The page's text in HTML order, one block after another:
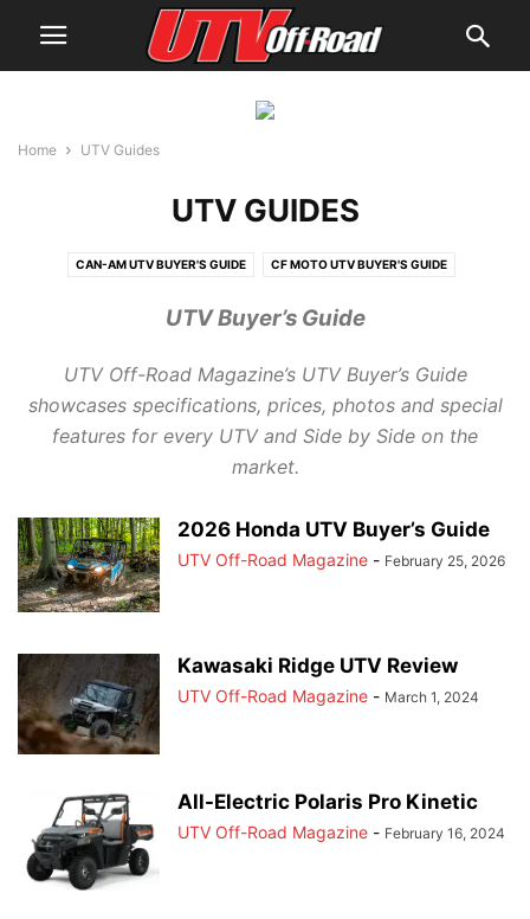
Home UTV Guides
UTV GUIDES
CAN-AM UTV BUYER'S GUIDE CF MOTO UTV BUYER'S GUIDE
HONDA UTV BUYER'S GUIDE JOHN DEERE UTV BUYER'S GUIDE
KYMCO UTV BUYER'S GUIDE MAHINDRA UTV BUYER'S GUIDE
POLARIS UTV BUYER'S GUIDE YAMAHA UTV BUYER'S GUIDE
UTV Buyer’s Guide
UTV Off-Road Magazine’s UTV Buyer’s Guide
showcases specifications, prices, photos and special
features for every UTV and Side by Side on the
market.
2026 Honda UTV Buyer’s Guide
UTV Off-Road Magazine - February 25, 2026
Kawasaki Ridge UTV Review
UTV Off-Road Magazine - March 1, 2024
All-Electric Polaris Pro Kinetic
UTV Off-Road Magazine - February 16, 2024